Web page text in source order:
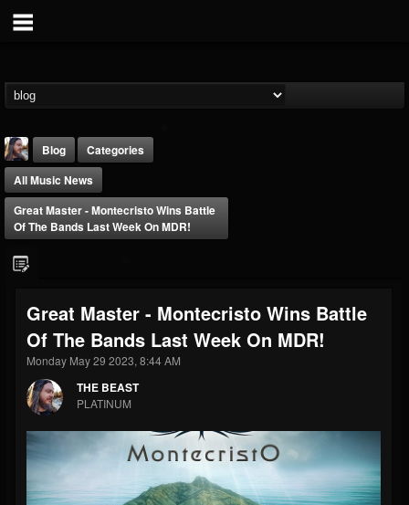
@thebeast
FOLLOWERS
203493
FOLLOWING
202955
UPDATES
Forum
Blog
Categories
All Music News
Great Master - Montecristo Wins Battle
Of The Bands Last Week On MDR!
Great Master - Montecristo Wins Battle
Of The Bands Last Week On MDR!
Monday May 29 2023, 8:44 AM
THE BEAST
PLATINUM